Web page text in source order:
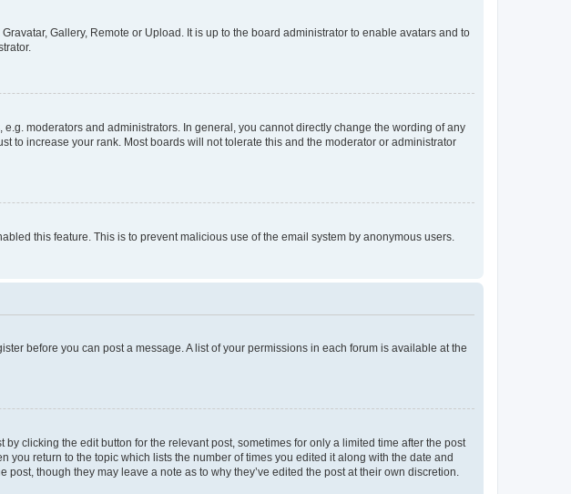
Gallery, Remote or Upload. It is up to the board administrator to enable avatars and to
moderators and administrators. In general, you cannot directly change the wording of any
to increase your rank. Most boards will not tolerate this and the moderator or administrator
this feature. This is to prevent malicious use of the email system by anonymous users.
before you can post a message. A list of your permissions in each forum is available at the
clicking the edit button for the relevant post, sometimes for only a limited time after the post
return to the topic which lists the number of times you edited it along with the date and
though they may leave a note as to why they’ve edited the post at their own discretion.